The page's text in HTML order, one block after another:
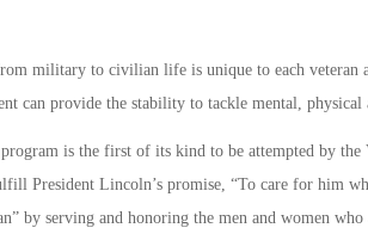
military to civilian life is unique to each veteran
can provide the stability to tackle mental, physical
is the first of its kind to be attempted by
President Lincoln’s promise, “To care for him
by serving and honoring the men and women who